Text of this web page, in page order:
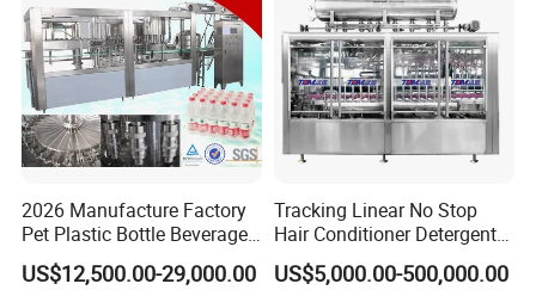
2026 Manufacture Factory
Pet Plastic Bottle Beverage
Soft Drink Fill Sparking
Mineral Pure Water Aqua
US$12,500.00-29,000.00
Tracking Linear No Stop
Hair Conditioner Detergent
and Daily Chemical
Shampoo Capping Packing
US$5,000.00-500,000.00